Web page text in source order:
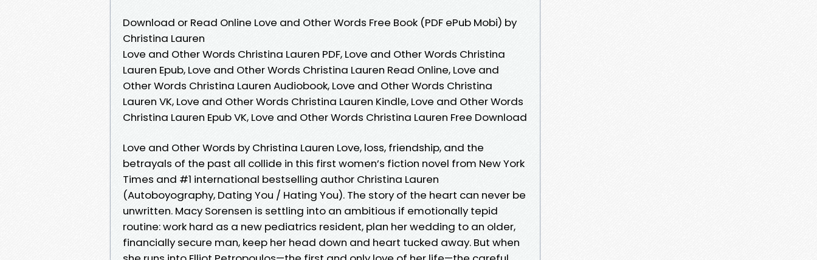
Download or Read Online Love and Other Words Free Book (PDF ePub Mobi) by
Christina Lauren
Love and Other Words Christina Lauren PDF, Love and Other Words Christina
Lauren Epub, Love and Other Words Christina Lauren Read Online, Love and
Other Words Christina Lauren Audiobook, Love and Other Words Christina
Lauren VK, Love and Other Words Christina Lauren Kindle, Love and Other Words
Christina Lauren Epub VK, Love and Other Words Christina Lauren Free Download
Love and Other Words by Christina Lauren Love, loss, friendship, and the
betrayals of the past all collide in this first women’s fiction novel from New York
Times and #1 international bestselling author Christina Lauren
(Autoboyography, Dating You / Hating You). The story of the heart can never be
unwritten. Macy Sorensen is settling into an ambitious if emotionally tepid
routine: work hard as a new pediatrics resident, plan her wedding to an older,
financially secure man, keep her head down and heart tucked away. But when